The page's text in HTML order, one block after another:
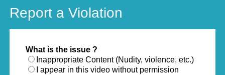
Report a Violation
What is the issue ?
Inappropriate Content (Nudity, violence, etc.)
I appear in this video without permission